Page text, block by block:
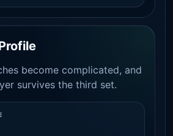
become complicated, and
survives the third set.